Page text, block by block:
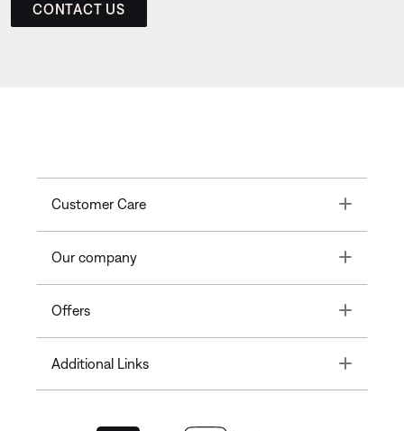
CONTACT US
Customer Care Toggle
Our company Toggle
Offers Toggle
Additional Links Toggle